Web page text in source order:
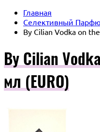
Главная
Селективный
By Cilian Vodka on
By Cilian
мл (EURO)